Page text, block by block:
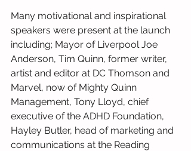
Many motivational and inspirational
speakers were present at the launch
including; Mayor of Liverpool Joe
Anderson, Tim Quinn, former writer,
artist and editor at DC Thomson and
Marvel, now of Mighty Quinn
Management, Tony Lloyd, chief
executive of the ADHD Foundation,
Hayley Butler, head of marketing and
communications at the Reading